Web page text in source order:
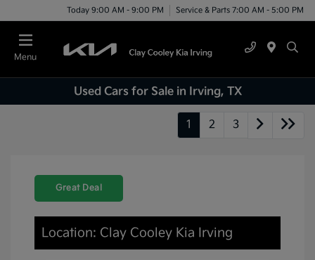
Today 9:00 AM - 9:00 PM Service & Parts 7:00 AM - 5:00 PM
Menu
Used Cars for Sale in Irving, TX
1 2 3
Great Deal
Location: Clay Cooley Kia Irving